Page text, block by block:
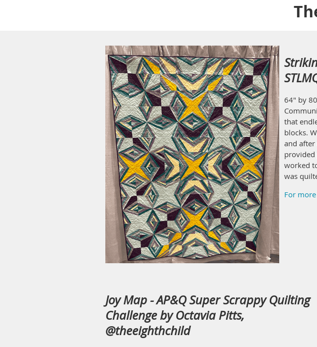
64" by
that
blocks.
and
provided
worked
was
For
Joy Map - AP&Q Super Scrappy Quilting
Challenge by Octavia Pitts,
@theeighthchild